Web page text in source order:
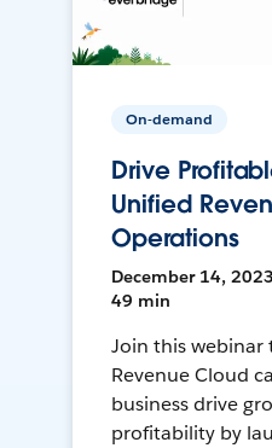
On-demand
Drive
Unified
Operations
December 14,
49 min
Join this webinar
Revenue Cloud
business drive
profitability by